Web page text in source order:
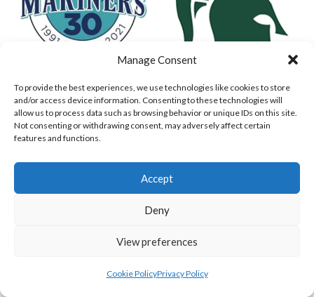
Manage Consent
To provide the best experiences, we use technologies like cookies to store
and/or access device information. Consenting to these technologies will
allow us to process data such as browsing behavior or unique IDs on this site.
Not consenting or withdrawing consent, may adversely affect certain
features and functions.
Accept
Deny
View preferences
Cookie PolicyPrivacy Policy
MARINERS BASEBALL DUBLIN SPARTANS (BASEBALL)
ASHBOURNE GIANTS (BASEBALL)